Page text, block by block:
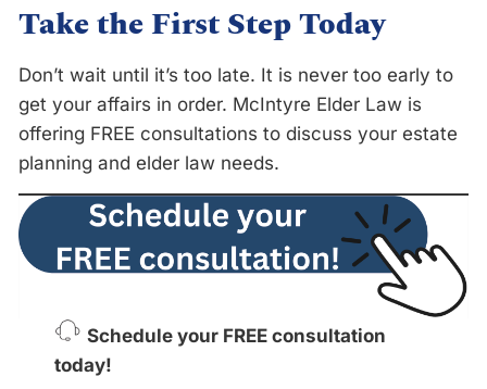
Take the First Step Today
Don’t wait until it’s too late. It is never too early to
get your affairs in order. McIntyre Elder Law is
offering FREE consultations to discuss your estate
planning and elder law needs.
Schedule your FREE consultation
today!